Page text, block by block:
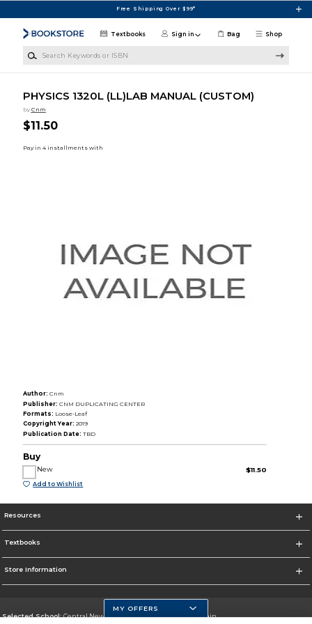
Free Shipping Over $99*
Shop
Textbooks Sign in Bag
PHYSICS 1320L (LL)LAB MANUAL (CUSTOM)
by Cnm
$11.50
Author: Cnm
Publisher: CNM DUPLICATING CENTER
Formats: Loose-Leaf
Copyright Year: 2019
Publication Date: TBD
Buy
New $11.50
Add to Wishlist
Resources
Textbooks
Store Information
Selected School:Central New Mexico Community College-Main
MY OFFERS